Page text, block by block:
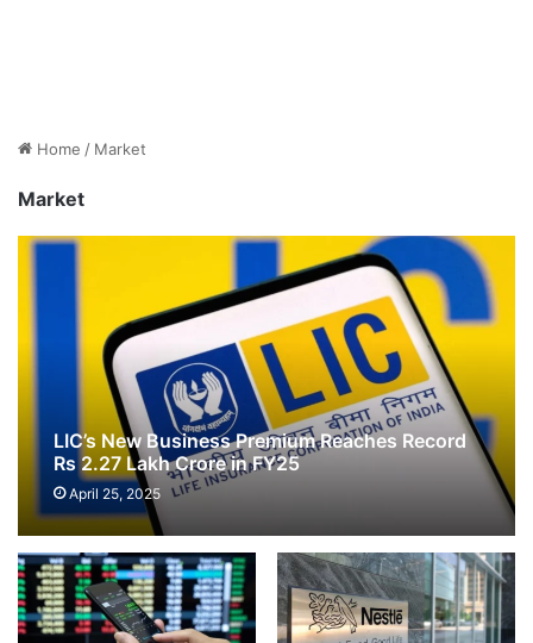
Home / Market
Market
LIC’s New Business Premium Reaches Record
Rs 2.27 Lakh Crore in FY25
April 25, 2025